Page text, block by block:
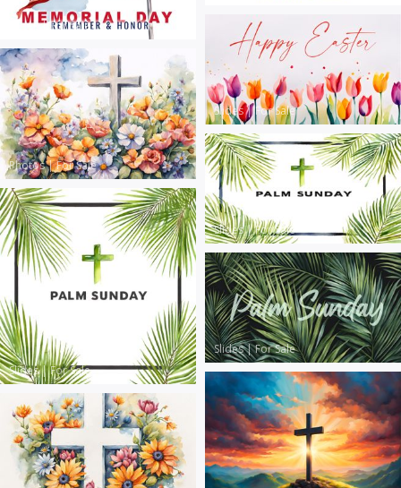
Slides|For Sale
Slides|For Sale
Photos|For Sale
Slides|For Sale
Slides|For Sale
Slides|For Sale